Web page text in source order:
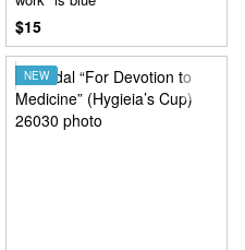
$15
NEW